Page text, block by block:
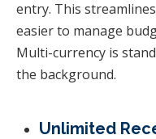
entry. This
easier to manage
Multi-currency is
the background.
Unlimited